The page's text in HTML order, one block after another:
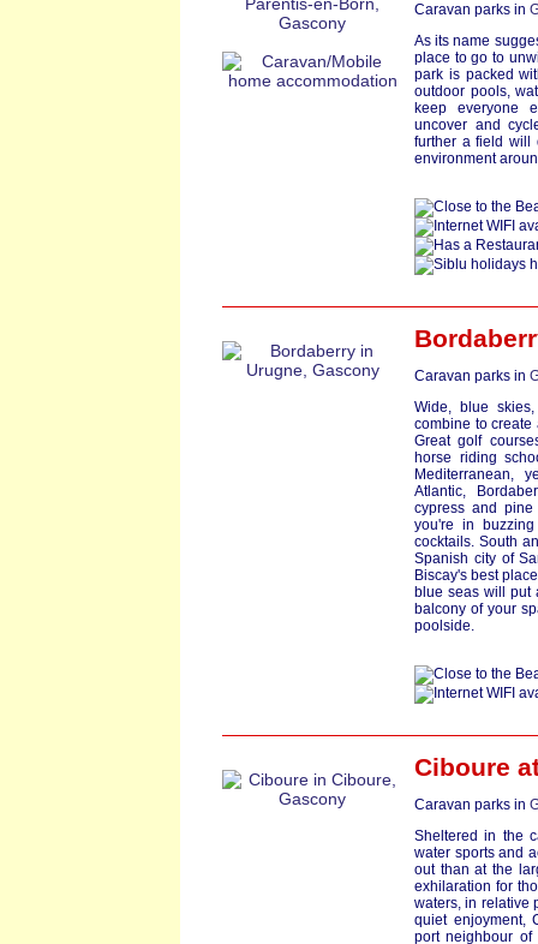
Caravan parks in
As its name
place to go to
park is packed
outdoor pools,
keep everyone
uncover and
further a field will
environment
Caravan parks in
Wide, blue
combine to create
Great golf
horse riding
Mediterranean,
Atlantic,
cypress and
you're in
cocktails. South
Spanish city of
Biscay's best
blue seas will put
balcony of your
poolside.
Ciboure
Caravan parks in
Sheltered in the
water sports and
out than at the
exhilaration for
waters, in relative
quiet enjoyment,
port neighbour of